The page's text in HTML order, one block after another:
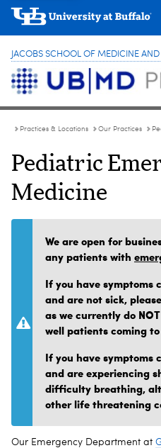
JACOBS SCHOOL OF MEDICINE
Practices & Locations Our Practices
Pediatric
Medicine
We are open for
any patients with
If you have symptoms
and are not sick,
as we currently do
well patients coming to
If you have symptoms
and are experiencing
difficulty breathing,
other life threatening
Our Emergency Department at